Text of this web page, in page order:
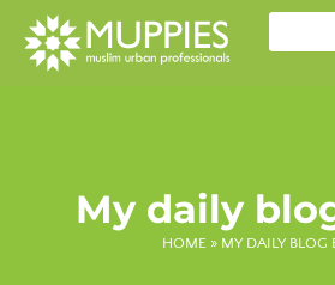
My daily
HOME» MY DAILY BLOG